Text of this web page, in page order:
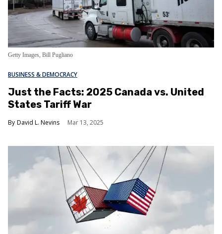
Getty Images, Bill Pugliano
BUSINESS & DEMOCRACY
Just the Facts: 2025 Canada vs. United
States Tariff War
David L. Nevins Mar 13, 2025